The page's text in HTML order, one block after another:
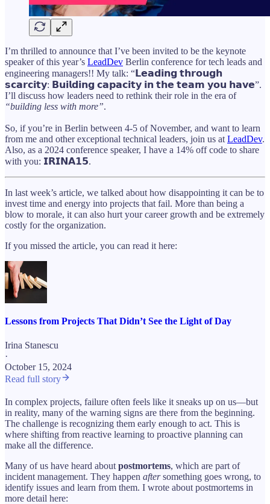
I’m thrilled to announce that I’ve been invited to be the keynote
speaker of this year’s LeadDev Berlin conference for tech leads and
engineering managers!! My talk: “𝗟𝗲𝗮𝗱𝗶𝗻𝗴 𝘁𝗵𝗿𝗼𝘂𝗴𝗵
𝘀𝗰𝗮𝗿𝗰𝗶𝘁𝘆: 𝗕𝘂𝗶𝗹𝗱𝗶𝗻𝗴 𝗰𝗮𝗽𝗮𝗰𝗶𝘁𝘆 𝗶𝗻 𝘁𝗵𝗲 𝘁𝗲𝗮𝗺 𝘆𝗼𝘂 𝗵𝗮𝘃𝗲”.
I’ll discuss how leaders need to rethink their role in the era of
“building less with more”.
So, if you’re in Berlin between 4-5 of November, and want to learn
from me and other exceptional technical leaders, join us at LeadDev.
Also, as a 2024 conference speaker, I have a 14% off code to share
with you: 𝗜𝗥𝗜𝗡𝗔𝟭𝟱.
In last week’s article, we talked about how disappointing it can be to
invest time and energy into projects that fail. More than being a
blow to morale, it can also hurt your career growth and be extremely
costly for the organization.
If you missed the article, you can read it here:
Lessons from Projects That Didn’t See the Light of Day
Irina Stanescu
·
October 15, 2024
Read full story
In complex projects, failure often feels like it sneaks up on us—but
in reality, many of the warning signs are there from the beginning.
The challenge is recognizing them early enough to act. This is
where shifting from reactive learning to proactive planning can
make all the difference.
Many of us have heard about postmortems, which are part of
incident management. They happen aftersomething goes wrong, to
identify issues and learn from them. I wrote about postmortems in
more detail here: